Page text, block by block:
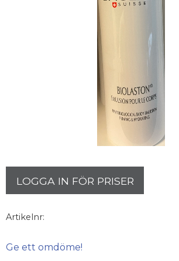
LOGGA IN FÖR PRISER
Artikelnr
Ge ett omdöme!